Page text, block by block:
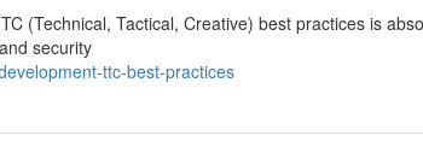
(Technical, Tactical, Creative) best practices is
security
ttc-best-practices